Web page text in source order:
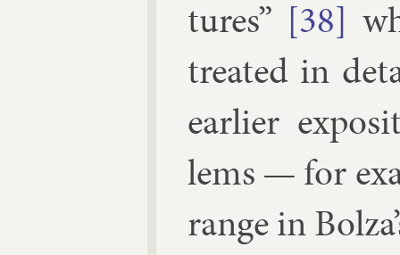
tures” [38]
treated in
earli­er
lems — for
range in